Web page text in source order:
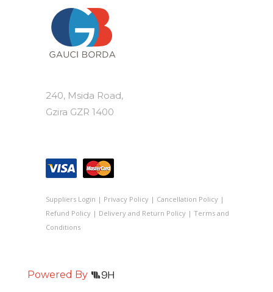
240, Msida Road,
Gzira GZR 1400
Suppliers Login | Privacy Policy| Cancellation Policy|
Refund Policy| Delivery and Return Policy| Terms and
Conditions
Powered By